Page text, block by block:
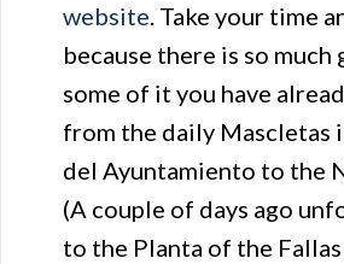
website. Take your time
because there is so much
some of it you have
from the daily Mascletas
del Ayuntamiento to the
(A couple of days ago
to the Planta of the